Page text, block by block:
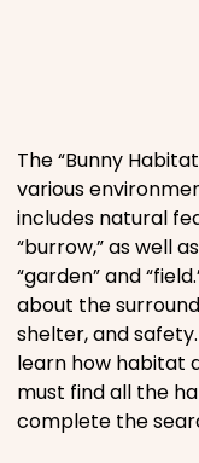
Places
Religious
Sports
The “Bunny
various
includes natural
“burrow,” as well
“garden” and
about the
shelter, and
learn how habitat
must find all the
complete the